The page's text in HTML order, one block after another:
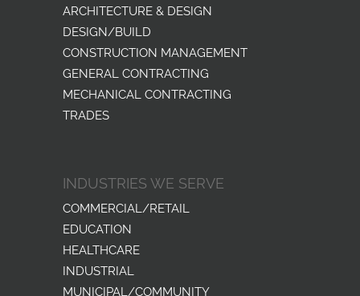
ARCHITECTURE & DESIGN
DESIGN/BUILD
CONSTRUCTION MANAGEMENT
GENERAL CONTRACTING
MECHANICAL CONTRACTING
TRADES
INDUSTRIES WE SERVE
COMMERCIAL/RETAIL
EDUCATION
HEALTHCARE
INDUSTRIAL
MUNICIPAL/COMMUNITY